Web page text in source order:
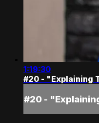
1:19:30
#20 - "Explaining
#20 -